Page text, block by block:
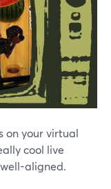
on your virtual
cool live
aligned.